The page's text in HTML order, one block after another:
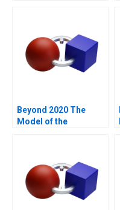
Beyond 2020 The
Model of the